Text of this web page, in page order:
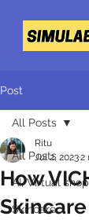
Post
All Posts
AI, Virtual
Skincare
All Posts
How
Ritu
Jul 2, 20232